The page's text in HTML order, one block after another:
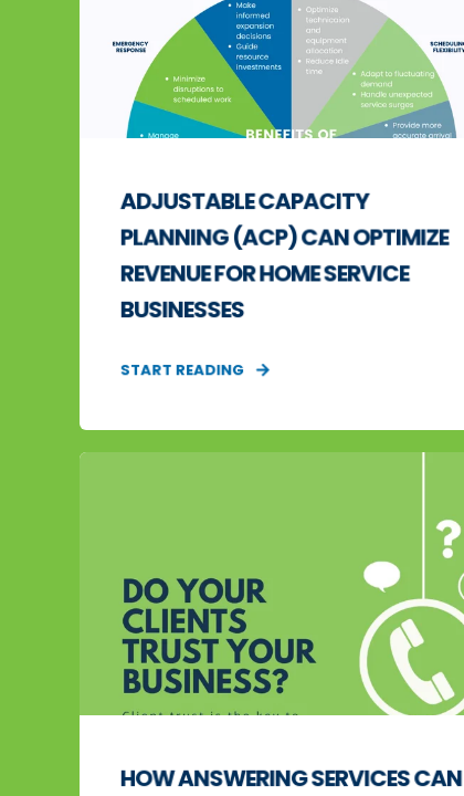
ADJUSTABLE CAPACITY
PLANNING (ACP) CAN OPTIMIZE
REVENUE FOR HOME SERVICE
BUSINESSES
START READING
HOW ANSWERING SERVICES CAN